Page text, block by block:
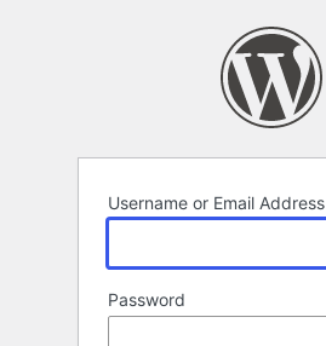
Username or Email Address
Password